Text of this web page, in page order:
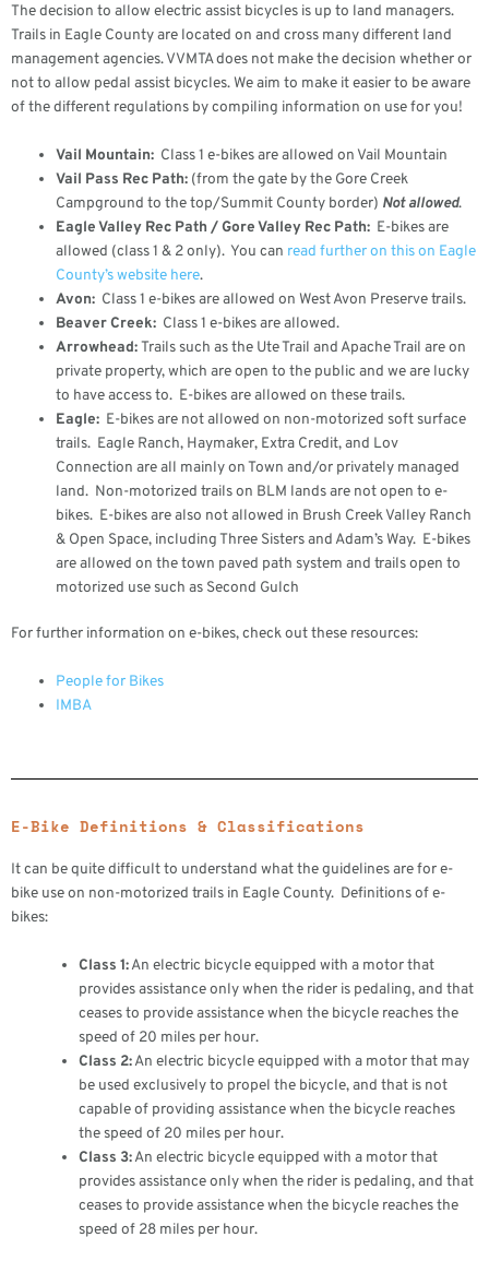
The decision to allow electric assist bicycles is up to land managers.
Trails in Eagle County are located on and cross many different land
management agencies. VVMTA does not make the decision whether or
not to allow pedal assist bicycles. We aim to make it easier to be aware
of the different regulations by compiling information on use for you!
Vail Mountain: Class 1 e-bikes are allowed on Vail Mountain
Vail Pass Rec Path: (from the gate by the Gore Creek
Campground to the top/Summit County border) Not allowed.
Eagle Valley Rec Path / Gore Valley Rec Path: E-bikes are
allowed (class 1 & 2 only). You can read further on this on Eagle
County’s website here.
Avon: Class 1 e-bikes are allowed on West Avon Preserve trails.
Beaver Creek: Class 1 e-bikes are allowed.
Arrowhead:Trails such as the Ute Trail and Apache Trail are on
private property, which are open to the public and we are lucky
to have access to. E-bikes are allowed on these trails.
Eagle: E-bikes are not allowed on non-motorized soft surface
trails. Eagle Ranch, Haymaker, Extra Credit, and Lov
Connection are all mainly on Town and/or privately managed
land. Non-motorized trails on BLM lands are not open to e-
bikes. E-bikes are also not allowed in Brush Creek Valley Ranch
& Open Space, including Three Sisters and Adam’s Way. E-bikes
are allowed on the town paved path system and trails open to
motorized use such as Second Gulch
For further information on e-bikes, check out these resources:
People for Bikes
IMBA
E-Bike Definitions & Classifications
It can be quite difficult to understand what the guidelines are for e-
bike use on non-motorized trails in Eagle County. Definitions of e-
bikes:
Class 1:An electric bicycle equipped with a motor that
provides assistance only when the rider is pedaling, and that
ceases to provide assistance when the bicycle reaches the
speed of 20 miles per hour.
Class 2:An electric bicycle equipped with a motor that may
be used exclusively to propel the bicycle, and that is not
capable of providing assistance when the bicycle reaches
the speed of 20 miles per hour.
Class 3:An electric bicycle equipped with a motor that
provides assistance only when the rider is pedaling, and that
ceases to provide assistance when the bicycle reaches the
speed of 28 miles per hour.